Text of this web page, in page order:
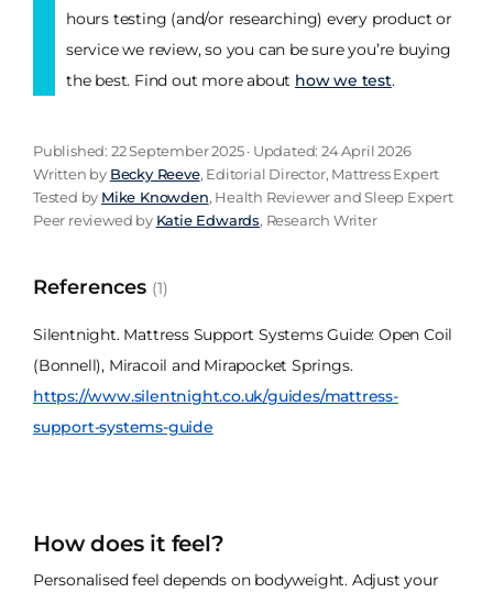
hours testing (and/or researching) every product or
service we review, so you can be sure you’re buying
the best. Find out more about how we test.
Published: 22 September 2025 · Updated: 24 April 2026
Written by Becky Reeve, Editorial Director, Mattress Expert
Tested by Mike Knowden, Health Reviewer and Sleep Expert
Peer reviewed by Katie Edwards, Research Writer
References (1)
Silentnight. Mattress Support Systems Guide: Open Coil
(Bonnell), Miracoil and Mirapocket Springs.
https://www.silentnight.co.uk/guides/mattress-
support-systems-guide
How does it feel?
Personalised feel depends on bodyweight. Adjust your